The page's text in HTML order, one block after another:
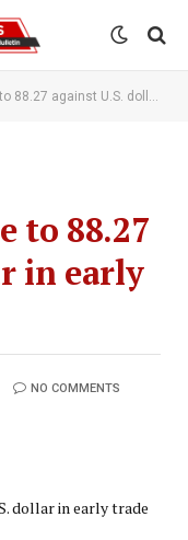
against U.S. dollar in early trade
to 88.27
in early
NO COMMENTS